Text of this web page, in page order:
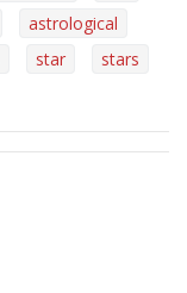
astrological
star
stars